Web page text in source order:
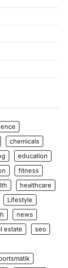
chemicals
education
fitness
healthcare
Lifestyle
news
estate
seo